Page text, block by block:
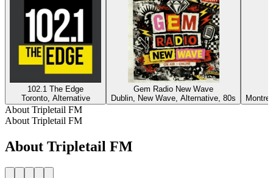
102.1 The Edge
Toronto, Alternative
Gem Radio New Wave
Dublin, New Wave, Alternative, 80s
About Tripletail FM
About Tripletail FM
About Tripletail FM